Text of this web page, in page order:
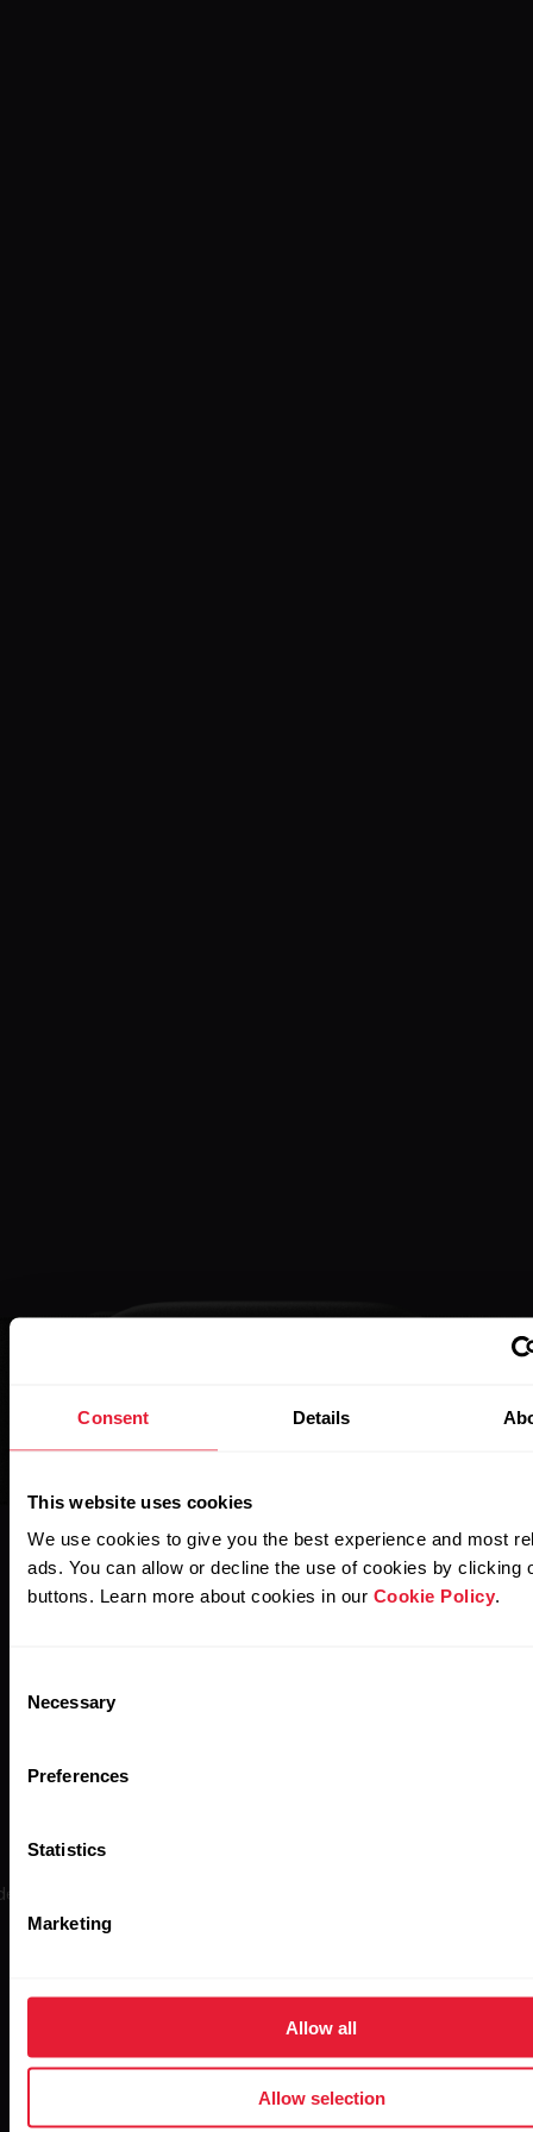
Consent Details
This website uses cookies
We use cookies to give you the best experience and most
ads. You can allow or decline the use of cookies by clicking
buttons. Learn more about cookies in our Cookie Policy.
Selection
Necessary
Preferences
Statistics
Marketing
Allow all
Allow selection
regarded as the gold standard in wireless heart rate monitoring,
is the most accurate sensor in Polar’s history.
Buy now